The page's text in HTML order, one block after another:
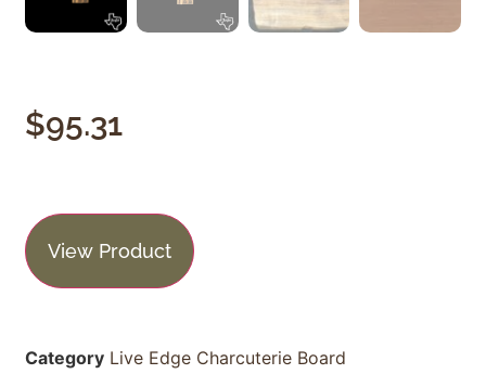
$95.31
View Product
Category Live Edge Charcuterie Board